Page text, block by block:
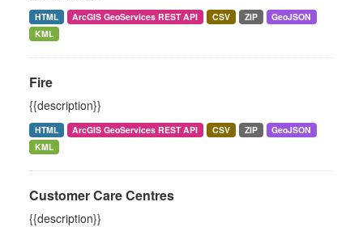
HTML ArcGIS GeoServices REST API CSV ZIP
GeoJSON
KML
Fire
{{description}}
HTML ArcGIS GeoServices REST API CSV ZIP
GeoJSON
KML
Customer Care Centres
{{description}}